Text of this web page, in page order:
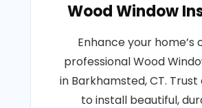
Wood Window
Enhance your home’s
professional Wood
in Barkhamsted, CT.
to install beautiful,